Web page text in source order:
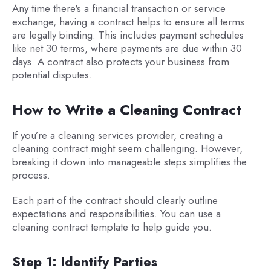
Any time there's a financial transaction or service
exchange, having a contract helps to ensure all terms
are legally binding. This includes payment schedules
like net 30 terms, where payments are due within 30
days. A contract also protects your business from
potential disputes.
How to Write a Cleaning Contract
If you’re a cleaning services provider, creating a
cleaning contract might seem challenging. However,
breaking it down into manageable steps simplifies the
process.
Each part of the contract should clearly outline
expectations and responsibilities. You can use a
cleaning contract template to help guide you.
Step 1: Identify Parties